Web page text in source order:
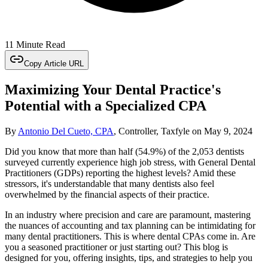
11 Minute Read
Copy Article URL
Maximizing Your Dental Practice's
Potential with a Specialized CPA
By Antonio Del Cueto, CPA, Controller, Taxfyle on May 9, 2024
Did you know that more than half (54.9%) of the 2,053 dentists
surveyed currently experience high job stress, with General Dental
Practitioners (GDPs) reporting the highest levels? Amid these
stressors, it's understandable that many dentists also feel
overwhelmed by the financial aspects of their practice.
In an industry where precision and care are paramount, mastering
the nuances of accounting and tax planning can be intimidating for
many dental practitioners. This is where dental CPAs come in. Are
you a seasoned practitioner or just starting out? This blog is
designed for you, offering insights, tips, and strategies to help you